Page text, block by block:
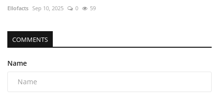
Ellofacts Sep 10, 2025 0 59
COMMENTS
Name